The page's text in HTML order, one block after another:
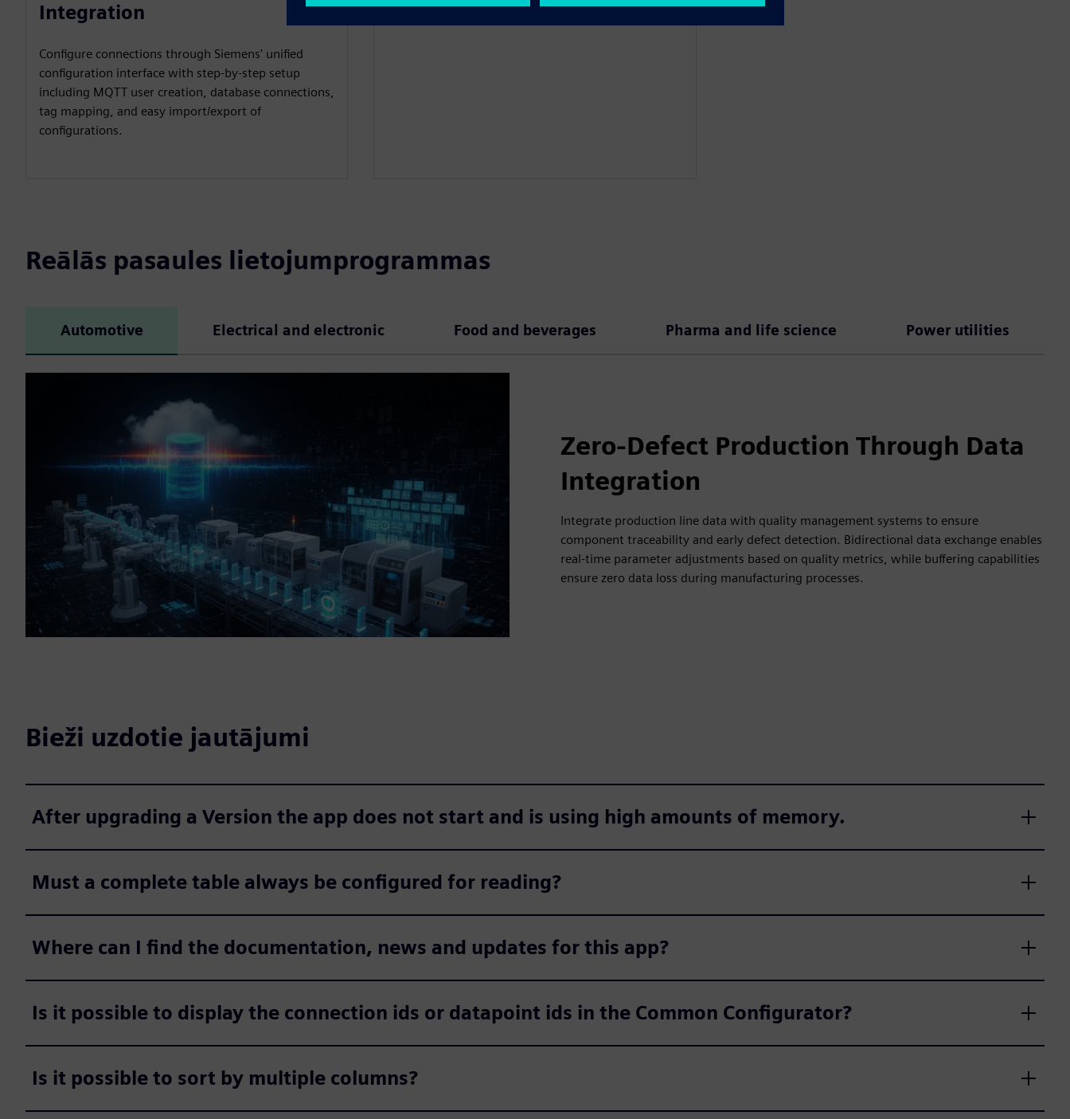
Integration
Configure connections through Siemens' unified
configuration interface with step-by-step setup
including MQTT user creation, database connections,
tag mapping, and easy import/export of
configurations.
Reālās pasaules lietojumprogrammas
Automotive Electrical and electronic Food and beverages Pharma and life science Power utilities
Zero-Defect Production Through Data
Integration
Integrate production line data with quality management systems to ensure
component traceability and early defect detection. Bidirectional data exchange enables
real-time parameter adjustments based on quality metrics, while buffering capabilities
ensure zero data loss during manufacturing processes.
Bieži uzdotie jautājumi
After upgrading a Version the app does not start and is using high amounts of memory.
Must a complete table always be configured for reading?
Where can I find the documentation, news and updates for this app?
Is it possible to display the connection ids or datapoint ids in the Common Configurator?
Is it possible to sort by multiple columns?